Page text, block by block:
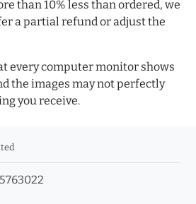
than 10% less than ordered, we
a partial refund or adjust the
every computer monitor shows
the images may not perfectly
you receive.